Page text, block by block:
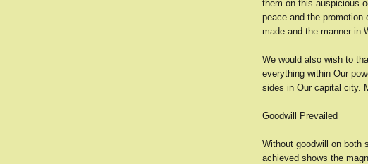
them on this auspicious
peace and the
made and the manner in
We would also wish to
everything within Our
sides in Our capital city.
Goodwill Prevailed
Without goodwill on both
achieved shows the